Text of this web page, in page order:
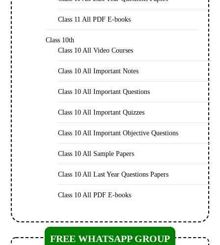
Class 11 All PDF E-books
Class 10th
Class 10 All Video Courses
Class 10 All Important Notes
Class 10 All Important Questions
Class 10 All Important Quizzes
Class 10 All Important Objective Questions
Class 10 All Sample Papers
Class 10 All Last Year Questions Papers
Class 10 All PDF E-books
FREE WHATSAPP GROUP